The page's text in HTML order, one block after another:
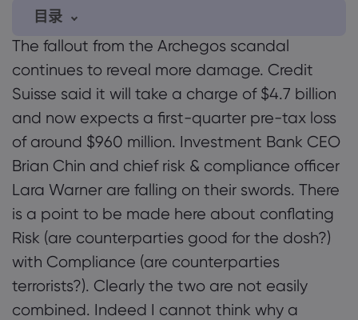
Markets.com 简介
为何选择
全球服务
集团简介
奖项和媒体
帮助与支持
常见问题解答
帮助中心
联系客服
投诉
数据与安全
安全上网
Cookie 披露声明
法律资源包
合法交易条例
目录
0.1 Trading themes…
The fallout from the Archegos scandal
continues to reveal more damage. Credit
Suisse said it will take a charge of $4.7 billion
and now expects a first-quarter pre-tax loss
of around $960 million. Investment Bank CEO
Brian Chin and chief risk & compliance officer
Lara Warner are falling on their swords. There
is a point to be made here about conflating
Risk (are counterparties good for the dosh?)
with Compliance (are counterparties
terrorists?). Clearly the two are not easily
combined. Indeed I cannot think why a